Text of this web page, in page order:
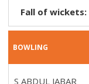
Fall of wickets:
BOWLING
S ABDUL JABAR